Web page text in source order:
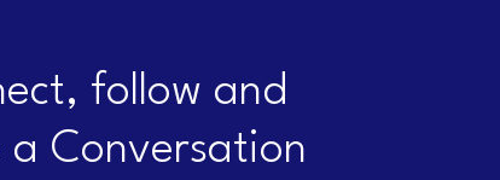
follow and
a Conversation